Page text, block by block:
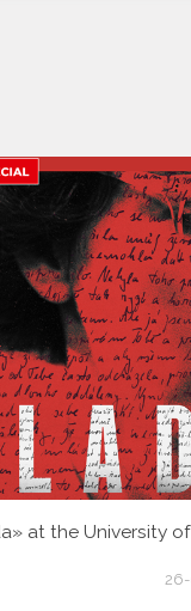
at the University